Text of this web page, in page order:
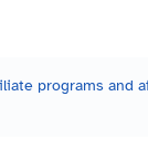
programs and